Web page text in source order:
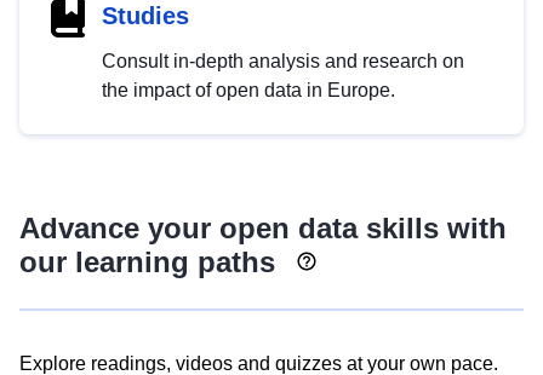
Studies
Consult in-depth analysis and research on
the impact of open data in Europe.
Advance your open data skills with
our learning paths
Explore readings, videos and quizzes at your own pace.